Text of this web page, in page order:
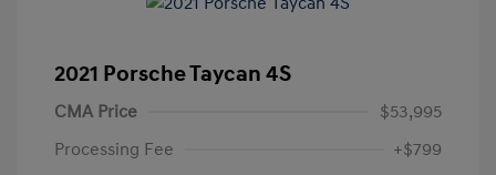
2021 Porsche Taycan 4S
CMA Price
$53,995
Processing Fee
+$799